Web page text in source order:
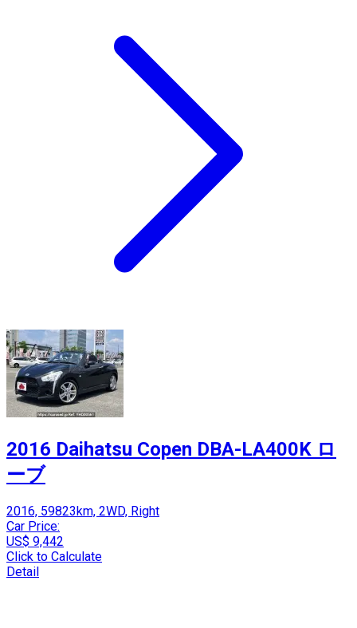
2016 Daihatsu Copen DBA-LA400K ロ
ーブ
2016, 59823km, 2WD, Right
Car Price:
US$ 9,442
Click to Calculate
Detail